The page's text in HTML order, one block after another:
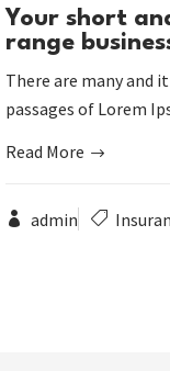
Your short
range
admin
There are many and
passages of Lorem
Read More